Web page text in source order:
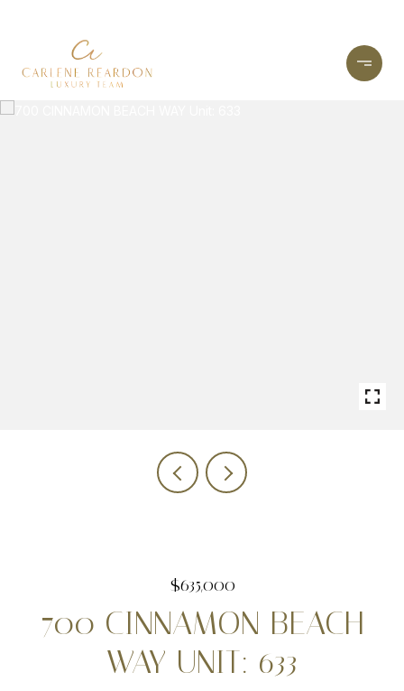
$635,000
700 CINNAMON BEACH
WAY UNIT: 633